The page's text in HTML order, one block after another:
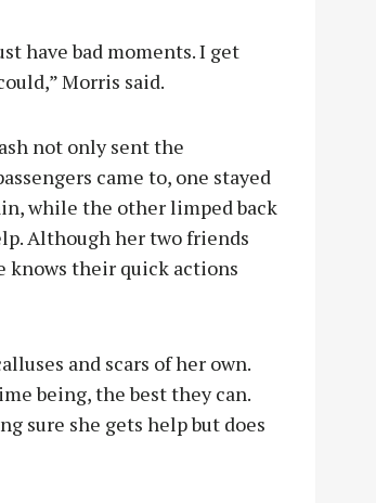
have bad moments. I get
Morris said.
not only sent the
came to, one stayed
while the other limped back
Although her two friends
knows their quick actions
and scars of her own.
being, the best they can.
sure she gets help but does